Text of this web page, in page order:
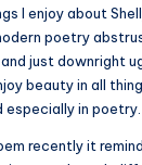
I enjoy about
poetry
just downright
beauty in all
in poetry.
recently it